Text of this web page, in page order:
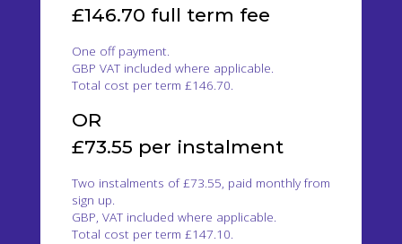
£146.70 full term fee
One off payment.
GBP VAT included where applicable.
Total cost per term £146.70.
OR
£73.55 per instalment
Two instalments of £73.55, paid monthly from
sign up.
GBP, VAT included where applicable.
Total cost per term £147.10.